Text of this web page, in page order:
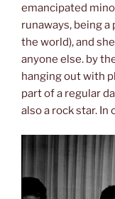
emancipated
runaways, being
the world), and
anyone else. by
hanging out with
part of a regular
also a rock star. In